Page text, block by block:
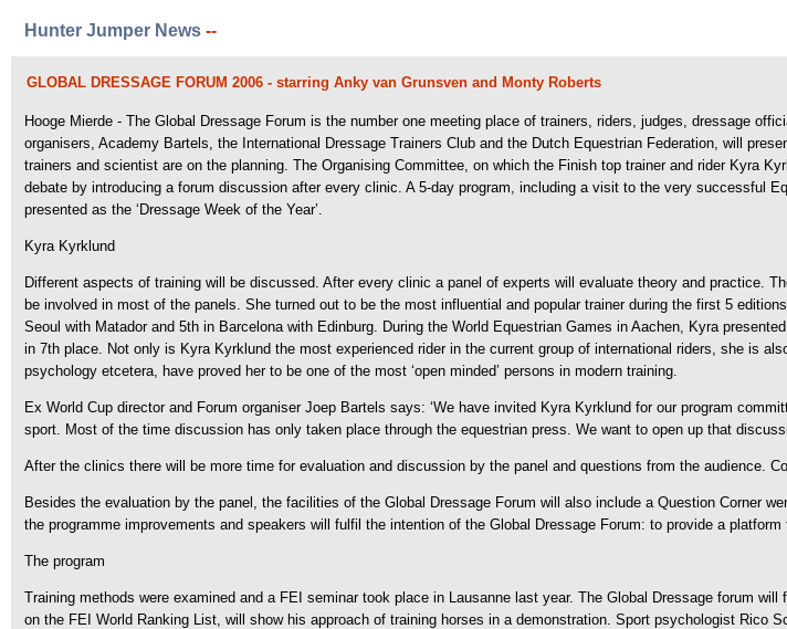
Hunter Jumper News --
GLOBAL DRESSAGE FORUM 2006 - starring Anky van Grunsven and Monty Roberts
Hooge Mierde - The Global Dressage Forum is the number one meeting place of trainers, riders, judges, dressage
organisers, Academy Bartels, the International Dressage Trainers Club and the Dutch Equestrian Federation, will
trainers and scientist are on the planning. The Organising Committee, on which the Finish top trainer and rider Kyra
debate by introducing a forum discussion after every clinic. A 5-day program, including a visit to the very successful
presented as the ‘Dressage Week of the Year’.
Kyra Kyrklund
Different aspects of training will be discussed. After every clinic a panel of experts will evaluate theory and practice.
be involved in most of the panels. She turned out to be the most influential and popular trainer during the first 5
Seoul with Matador and 5th in Barcelona with Edinburg. During the World Equestrian Games in Aachen, Kyra
in 7th place. Not only is Kyra Kyrklund the most experienced rider in the current group of international riders, she is
psychology etcetera, have proved her to be one of the most ‘open minded’ persons in modern training.
Ex World Cup director and Forum organiser Joep Bartels says: ‘We have invited Kyra Kyrklund for our program
sport. Most of the time discussion has only taken place through the equestrian press. We want to open up that
After the clinics there will be more time for evaluation and discussion by the panel and questions from the audience.
Besides the evaluation by the panel, the facilities of the Global Dressage Forum will also include a Question Corner
the programme improvements and speakers will fulfil the intention of the Global Dressage Forum: to provide a
The program
Training methods were examined and a FEI seminar took place in Lausanne last year. The Global Dressage forum
on the FEI World Ranking List, will show his approach of training horses in a demonstration. Sport psychologist